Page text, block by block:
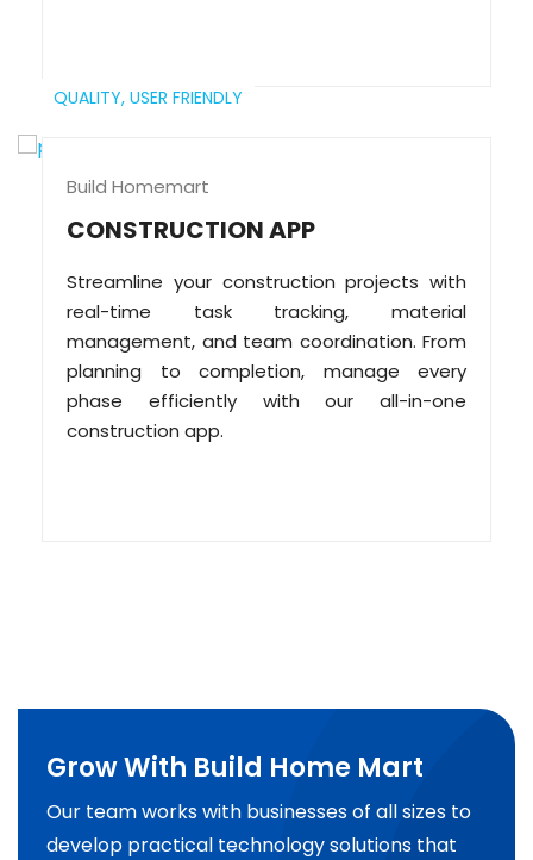
QUALITY, USER FRIENDLY
Build Homemart
CONSTRUCTION APP
Streamline your construction projects with
real-time task tracking, material
management, and team coordination. From
planning to completion, manage every
phase efficiently with our all-in-one
construction app.
Grow With Build Home Mart
Our team works with businesses of all sizes to
develop practical technology solutions that